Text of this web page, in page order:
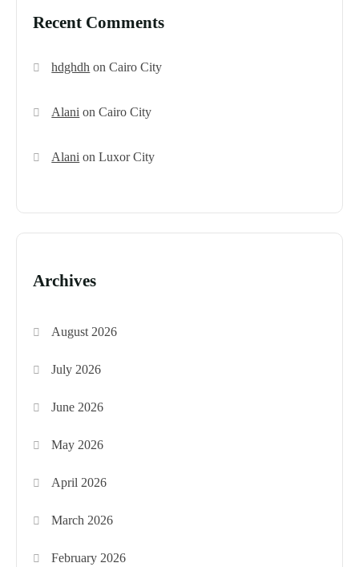
Recent Comments
hdghdh onCairo City
Alani onCairo City
Alani onLuxor City
Archives
August 2026
July 2026
June 2026
May 2026
April 2026
March 2026
February 2026